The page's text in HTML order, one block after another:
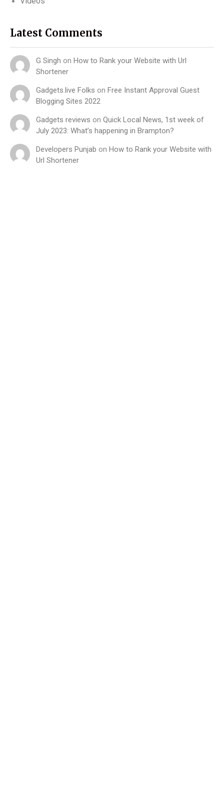
Latest Comments
G Singh on How to Rank your Website with Url
Shortener
Gadgets.live Folks on Free Instant Approval Guest
Blogging Sites 2022
Gadgets reviews on Quick Local News, 1st week of
July 2023: What’s happening in Brampton?
Developers Punjab on How to Rank your Website with
Url Shortener